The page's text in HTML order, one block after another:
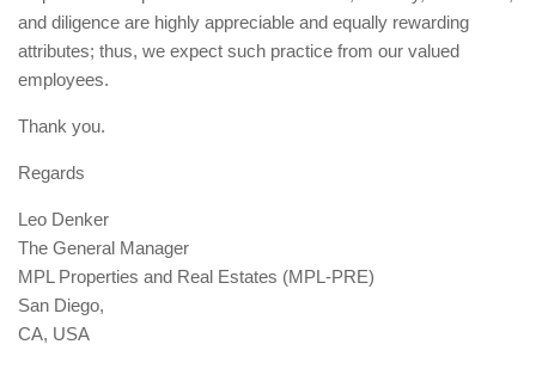
and diligence are highly appreciable and equally rewarding
attributes; thus, we expect such practice from our valued
employees.
Thank you.
Regards
Leo Denker
The General Manager
MPL Properties and Real Estates (MPL-PRE)
San Diego,
CA, USA